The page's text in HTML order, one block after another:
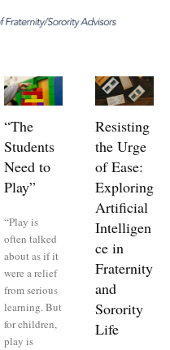
“The
Students
Need to
Play”
“Play is
often talked
about as if it
were a relief
from serious
learning. But
for children,
play is
Resisting
the Urge
of Ease:
Exploring
Artificial
Intelligen
ce in
Fraternity
and
Sorority
Life